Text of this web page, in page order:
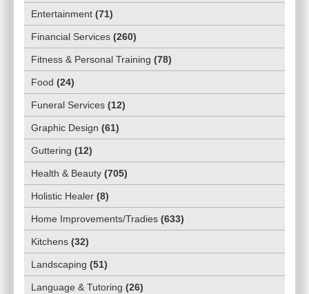
Entertainment (71)
Financial Services (260)
Fitness & Personal Training (78)
Food (24)
Funeral Services (12)
Graphic Design (61)
Guttering (12)
Health & Beauty (705)
Holistic Healer (8)
Home Improvements/Tradies (633)
Kitchens (32)
Landscaping (51)
Language & Tutoring (26)